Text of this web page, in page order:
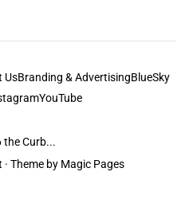
UsBranding & AdvertisingBlueSky
YouTube
the Curb...
· Theme by Magic Pages